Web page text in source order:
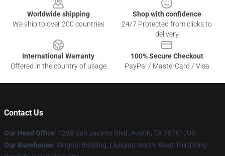
Worldwide shipping
We ship to over 200 countries
Shop with confidence
24/7 Protected from clicks to
delivery
International Warranty
Offered in the country of usage
100% Secure Checkout
PayPal / MasterCard / Visa
Contact Us
Our Head Office: 1298 San Jacinto Blvd, Austin, TX 78701, US
Our Warehouse: Xinghai Building, Liuliqiao North, West Third Ring